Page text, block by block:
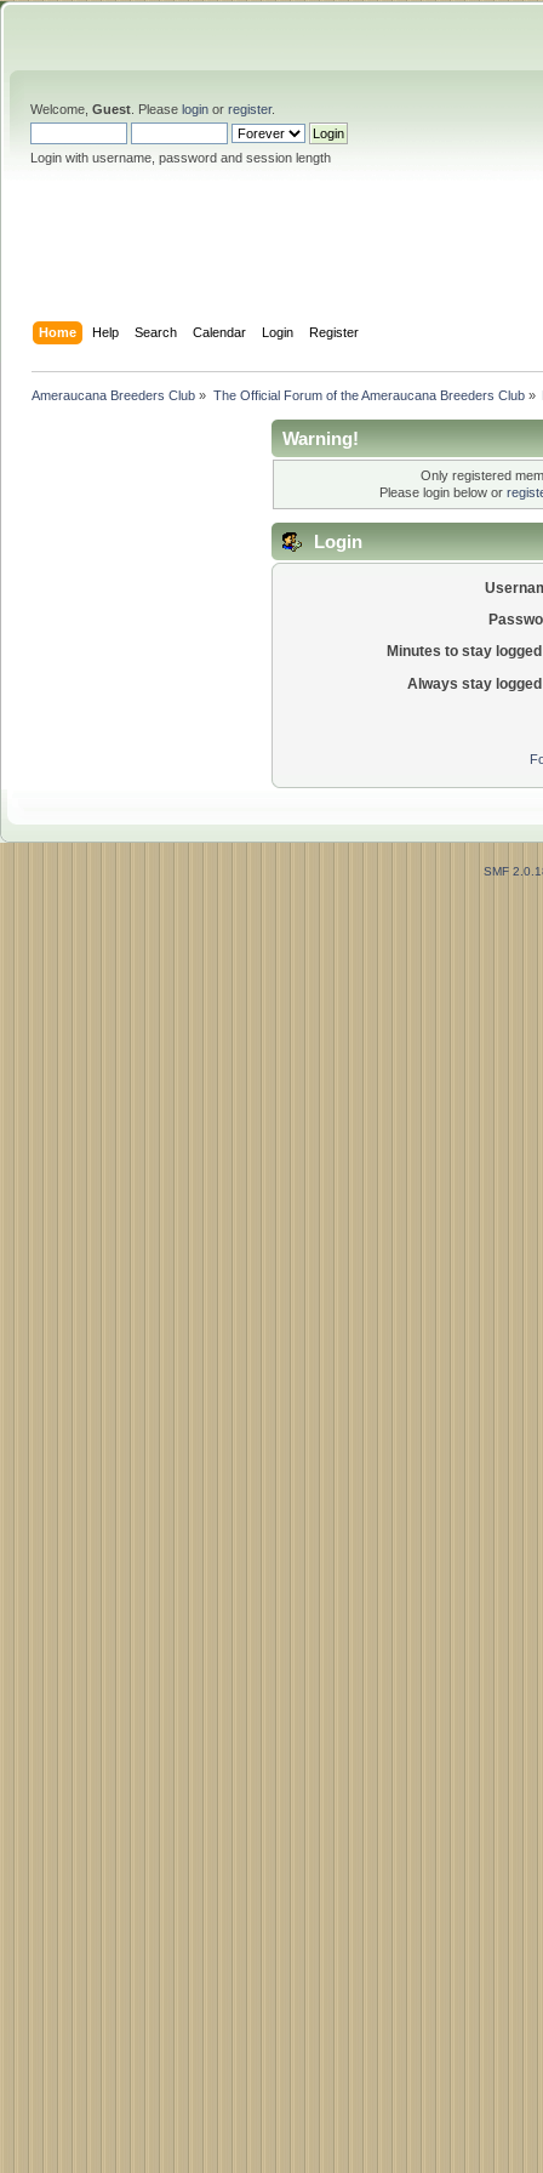
Welcome, Guest . Please login or register.
Login with username, password and session length
Home Help Search Calendar Login Register
Ameraucana Breeders Club » The Official Forum of the Ameraucana Breeders Club»
Warning!
Only registered
Please login below or
Login
Minutes to stay
Always stay
SMF